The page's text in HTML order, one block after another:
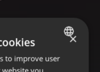
ENGLISH
×
to improve user